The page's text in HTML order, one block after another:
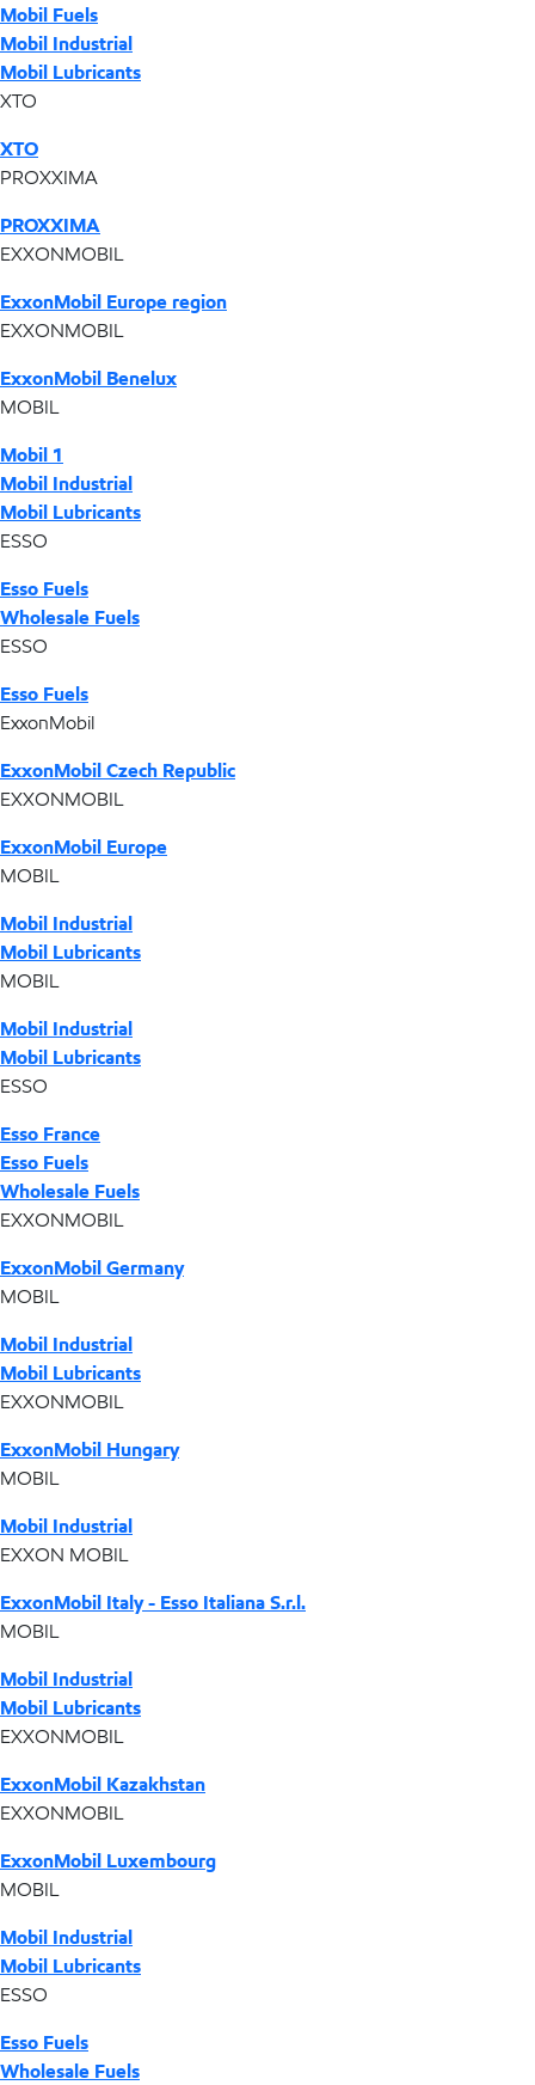
Mobil Fuels
Mobil Industrial
Mobil Lubricants
XTO
XTO
PROXXIMA
PROXXIMA
EXXONMOBIL
ExxonMobil Europe region
EXXONMOBIL
ExxonMobil Benelux
MOBIL
Mobil 1
Mobil Industrial
Mobil Lubricants
ESSO
Esso Fuels
Wholesale Fuels
ESSO
Esso Fuels
ExxonMobil
ExxonMobil Czech Republic
EXXONMOBIL
ExxonMobil Europe
MOBIL
Mobil Industrial
Mobil Lubricants
MOBIL
Mobil Industrial
Mobil Lubricants
ESSO
Esso France
Esso Fuels
Wholesale Fuels
EXXONMOBIL
ExxonMobil Germany
MOBIL
Mobil Industrial
Mobil Lubricants
EXXONMOBIL
ExxonMobil Hungary
MOBIL
Mobil Industrial
EXXON MOBIL
ExxonMobil Italy - Esso Italiana S.r.l.
MOBIL
Mobil Industrial
Mobil Lubricants
EXXONMOBIL
ExxonMobil Kazakhstan
EXXONMOBIL
ExxonMobil Luxembourg
MOBIL
Mobil Industrial
Mobil Lubricants
ESSO
Esso Fuels
Wholesale Fuels